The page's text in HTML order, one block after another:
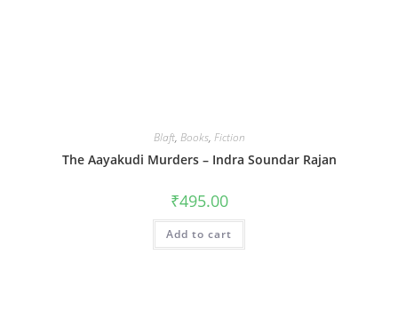
Blaft, Books, Fiction
The Aayakudi Murders – Indra Soundar Rajan
₹495.00
Add to cart